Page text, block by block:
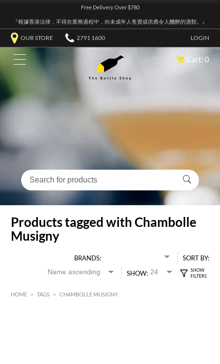
Free Delivery Over $780
『根據香港法律，不得在業務過程中，向未成年人售賣或供應令人醺醉的酒類。』
OUR STORE 2791 1600 LOGIN
Cart: 0
Products tagged with Chambolle
Musigny
BRANDS:
SORT BY:
SHOW:
HOME > TAGS > CHAMBOLLE MUSIGNY